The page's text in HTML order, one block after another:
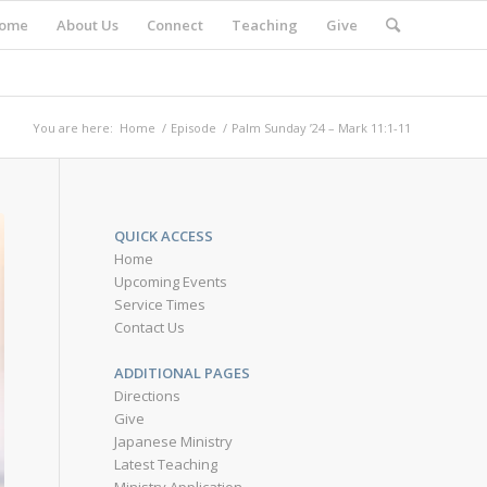
About Us Connect Teaching Give
You are here: Home / Episode / Palm Sunday ’24 – Mark 11:1-11
QUICK ACCESS
Home
Upcoming Events
Service Times
Contact Us
ADDITIONAL PAGES
Directions
Give
Japanese Ministry
Latest Teaching